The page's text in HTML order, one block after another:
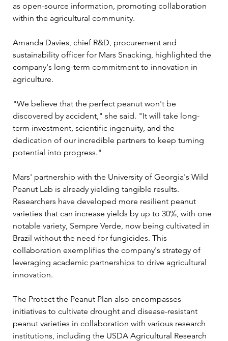
as open-source information, promoting collaboration
within the agricultural community.
Amanda Davies, chief R&D, procurement and
sustainability officer for Mars Snacking, highlighted the
company's long-term commitment to innovation in
agriculture.
"We believe that the perfect peanut won't be
discovered by accident," she said. "It will take long-
term investment, scientific ingenuity, and the
dedication of our incredible partners to keep turning
potential into progress."
Mars' partnership with the University of Georgia's Wild
Peanut Lab is already yielding tangible results.
Researchers have developed more resilient peanut
varieties that can increase yields by up to 30%, with one
notable variety, Sempre Verde, now being cultivated in
Brazil without the need for fungicides. This
collaboration exemplifies the company's strategy of
leveraging academic partnerships to drive agricultural
innovation.
The Protect the Peanut Plan also encompasses
initiatives to cultivate drought and disease-resistant
peanut varieties in collaboration with various research
institutions, including the USDA Agricultural Research